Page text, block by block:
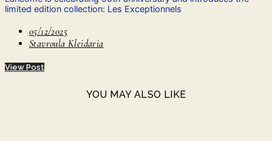
limited edition collection: Les Exceptionnels
05/12/2025
Stavroula Kleidaria
View Post
YOU MAY ALSO LIKE